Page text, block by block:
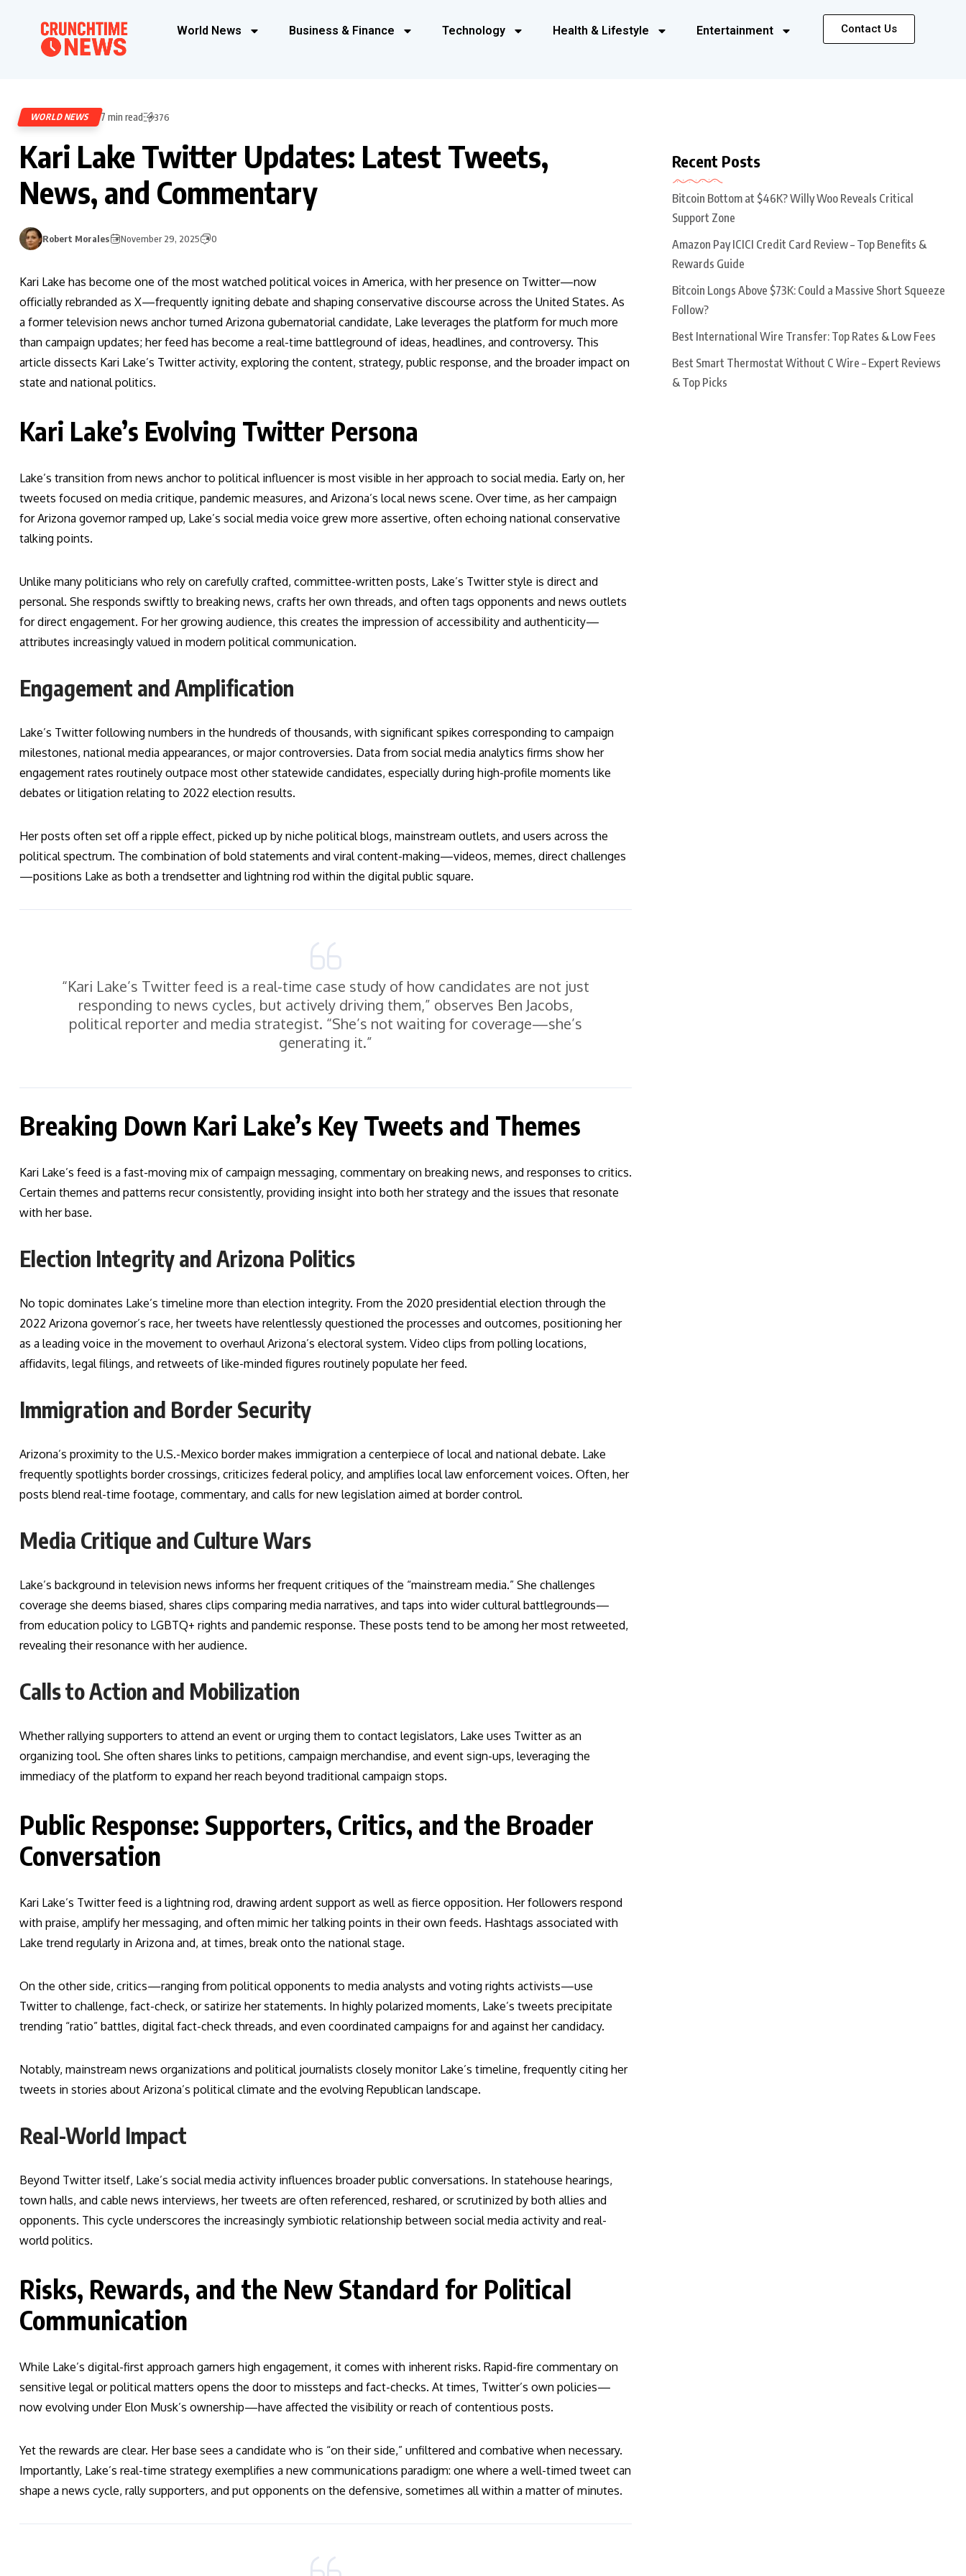
World News Business & Finance Technology Health & Lifestyle Entertainment Contact Us
WORLD NEWS 7 min read 376
Kari Lake Twitter Updates: Latest Tweets,
News, and Commentary
Robert Morales November 29, 2025 0
Kari Lake has become one of the most watched political voices in America, with her presence on Twitter—now
officially rebranded as X—frequently igniting debate and shaping conservative discourse across the United States. As
a former television news anchor turned Arizona gubernatorial candidate, Lake leverages the platform for much more
than campaign updates; her feed has become a real-time battleground of ideas, headlines, and controversy. This
article dissects Kari Lake’s Twitter activity, exploring the content, strategy, public response, and the broader impact on
state and national politics.
Kari Lake’s Evolving Twitter Persona
Lake’s transition from news anchor to political influencer is most visible in her approach to social media. Early on, her
tweets focused on media critique, pandemic measures, and Arizona’s local news scene. Over time, as her campaign
for Arizona governor ramped up, Lake’s social media voice grew more assertive, often echoing national conservative
talking points.
Unlike many politicians who rely on carefully crafted, committee-written posts, Lake’s Twitter style is direct and
personal. She responds swiftly to breaking news, crafts her own threads, and often tags opponents and news outlets
for direct engagement. For her growing audience, this creates the impression of accessibility and authenticity—
attributes increasingly valued in modern political communication.
Engagement and Amplification
Lake’s Twitter following numbers in the hundreds of thousands, with significant spikes corresponding to campaign
milestones, national media appearances, or major controversies. Data from social media analytics firms show her
engagement rates routinely outpace most other statewide candidates, especially during high-profile moments like
debates or litigation relating to 2022 election results.
Her posts often set off a ripple effect, picked up by niche political blogs, mainstream outlets, and users across the
political spectrum. The combination of bold statements and viral content-making—videos, memes, direct challenges
—positions Lake as both a trendsetter and lightning rod within the digital public square.
“Kari Lake’s Twitter feed is a real-time case study of how candidates are not just
responding to news cycles, but actively driving them,” observes Ben Jacobs,
political reporter and media strategist. “She’s not waiting for coverage—she’s
generating it.”
Breaking Down Kari Lake’s Key Tweets and Themes
Kari Lake’s feed is a fast-moving mix of campaign messaging, commentary on breaking news, and responses to critics.
Certain themes and patterns recur consistently, providing insight into both her strategy and the issues that resonate
with her base.
Election Integrity and Arizona Politics
No topic dominates Lake’s timeline more than election integrity. From the 2020 presidential election through the
2022 Arizona governor’s race, her tweets have relentlessly questioned the processes and outcomes, positioning her
as a leading voice in the movement to overhaul Arizona’s electoral system. Video clips from polling locations,
affidavits, legal filings, and retweets of like-minded figures routinely populate her feed.
Immigration and Border Security
Arizona’s proximity to the U.S.-Mexico border makes immigration a centerpiece of local and national debate. Lake
frequently spotlights border crossings, criticizes federal policy, and amplifies local law enforcement voices. Often, her
posts blend real-time footage, commentary, and calls for new legislation aimed at border control.
Media Critique and Culture Wars
Lake’s background in television news informs her frequent critiques of the “mainstream media.” She challenges
coverage she deems biased, shares clips comparing media narratives, and taps into wider cultural battlegrounds—
from education policy to LGBTQ+ rights and pandemic response. These posts tend to be among her most retweeted,
revealing their resonance with her audience.
Calls to Action and Mobilization
Whether rallying supporters to attend an event or urging them to contact legislators, Lake uses Twitter as an
organizing tool. She often shares links to petitions, campaign merchandise, and event sign-ups, leveraging the
immediacy of the platform to expand her reach beyond traditional campaign stops.
Public Response: Supporters, Critics, and the Broader
Conversation
Kari Lake’s Twitter feed is a lightning rod, drawing ardent support as well as fierce opposition. Her followers respond
with praise, amplify her messaging, and often mimic her talking points in their own feeds. Hashtags associated with
Lake trend regularly in Arizona and, at times, break onto the national stage.
On the other side, critics—ranging from political opponents to media analysts and voting rights activists—use
Twitter to challenge, fact-check, or satirize her statements. In highly polarized moments, Lake’s tweets precipitate
trending “ratio” battles, digital fact-check threads, and even coordinated campaigns for and against her candidacy.
Notably, mainstream news organizations and political journalists closely monitor Lake’s timeline, frequently citing her
tweets in stories about Arizona’s political climate and the evolving Republican landscape.
Real-World Impact
Beyond Twitter itself, Lake’s social media activity influences broader public conversations. In statehouse hearings,
town halls, and cable news interviews, her tweets are often referenced, reshared, or scrutinized by both allies and
opponents. This cycle underscores the increasingly symbiotic relationship between social media activity and real-
world politics.
Risks, Rewards, and the New Standard for Political
Communication
While Lake’s digital-first approach garners high engagement, it comes with inherent risks. Rapid-fire commentary on
sensitive legal or political matters opens the door to missteps and fact-checks. At times, Twitter’s own policies—
now evolving under Elon Musk’s ownership—have affected the visibility or reach of contentious posts.
Yet the rewards are clear. Her base sees a candidate who is “on their side,” unfiltered and combative when necessary.
Importantly, Lake’s real-time strategy exemplifies a new communications paradigm: one where a well-timed tweet can
shape a news cycle, rally supporters, and put opponents on the defensive, sometimes all within a matter of minutes.
Recent Posts
Bitcoin Bottom at $46K? Willy Woo Reveals Critical
Support Zone
Amazon Pay ICICI Credit Card Review – Top Benefits &
Rewards Guide
Bitcoin Longs Above $73K: Could a Massive Short Squeeze
Follow?
Best International Wire Transfer: Top Rates & Low Fees
Best Smart Thermostat Without C Wire – Expert Reviews
& Top Picks